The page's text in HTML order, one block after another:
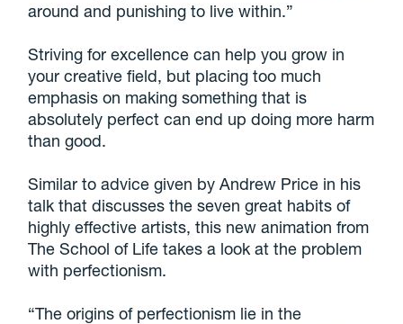
around and punishing to live within.”
Striving for excellence can help you grow in
your creative field, but placing too much
emphasis on making something that is
absolutely perfect can end up doing more harm
than good.
Similar to advice given by Andrew Price in his
talk that discusses the seven great habits of
highly effective artists, this new animation from
The School of Life takes a look at the problem
with perfectionism.
“The origins of perfectionism lie in the